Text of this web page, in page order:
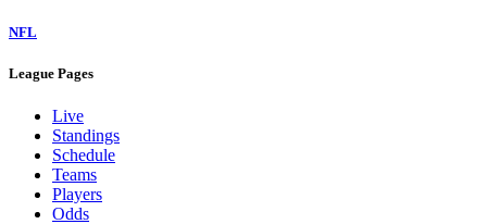
NFL
League Pages
Live
Standings
Schedule
Teams
Players
Odds